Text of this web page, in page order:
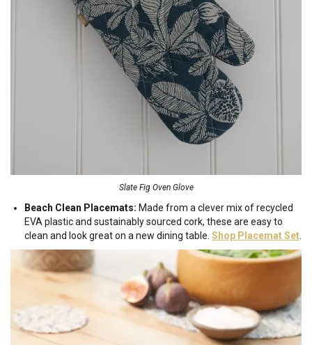
Slate Fig Oven Glove
Beach Clean Placemats: Made from a clever mix of recycled
EVA plastic and sustainably sourced cork, these are easy to
clean and look great on a new dining table. Shop Placemat Set